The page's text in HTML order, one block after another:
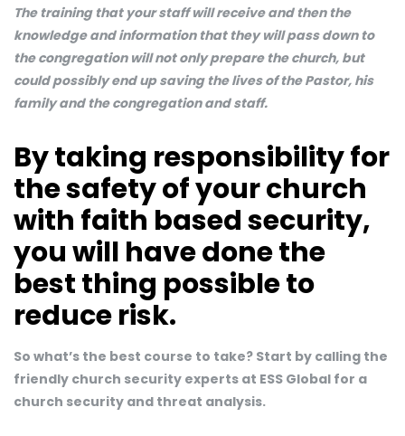
The training that your staff will receive and then the
knowledge and information that they will pass down to
the congregation will not only prepare the church, but
could possibly end up saving the lives of the Pastor, his
family and the congregation and staff.
By taking responsibility for
the safety of your church
with faith based security,
you will have done the
best thing possible to
reduce risk.
So what’s the best course to take? Start by calling the
friendly church security experts at ESS Global for a
church security and threat analysis.